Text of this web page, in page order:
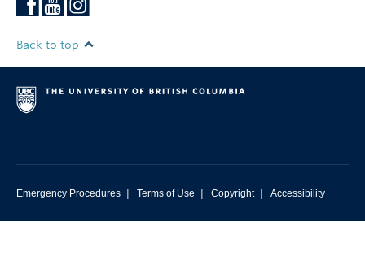
Back to top
Emergency Procedures | Terms of Use | Copyright | Accessibility